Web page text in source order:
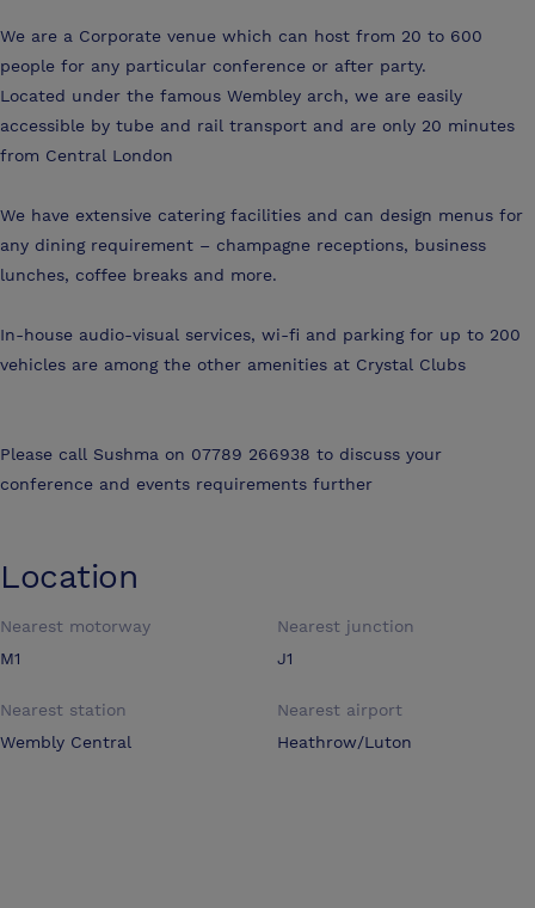
We are a Corporate venue which can host from 20 to 600
people for any particular conference or after party.
Located under the famous Wembley arch, we are easily
accessible by tube and rail transport and are only 20 minutes
from Central London
We have extensive catering facilities and can design menus for
any dining requirement – champagne receptions, business
lunches, coffee breaks and more.
In-house audio-visual services, wi-fi and parking for up to 200
vehicles are among the other amenities at Crystal Clubs
Please call Sushma on 07789 266938 to discuss your
conference and events requirements further
Location
Nearest motorway
M1
Nearest junction
J1
Nearest station
Wembly Central
Nearest airport
Heathrow/Luton